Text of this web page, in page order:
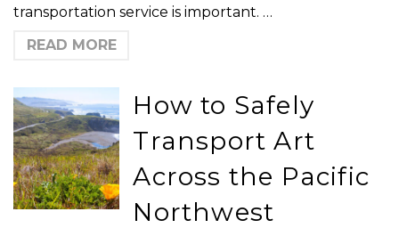
transportation service is important. …
READ MORE
How to Safely
Transport Art
Across the Pacific
Northwest